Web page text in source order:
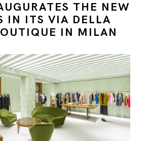
THE NEW
IN ITS VIA DELLA
IN MILAN